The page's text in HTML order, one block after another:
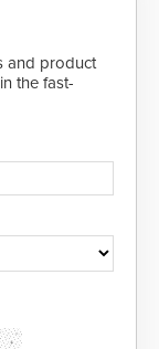
proof
and product
the fast-